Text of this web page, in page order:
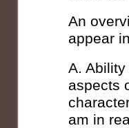
An
appear
A.
aspects
am in